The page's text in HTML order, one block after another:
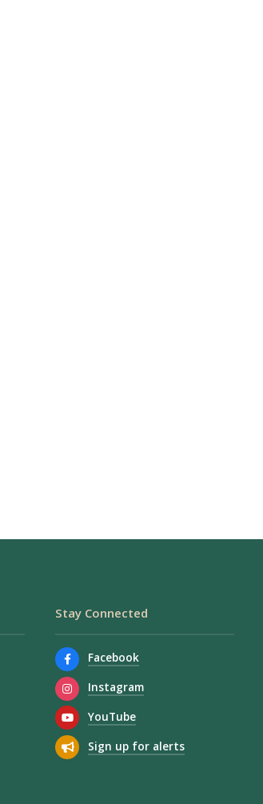
Stay Connected
Facebook
Instagram
YouTube
Sign up for alerts